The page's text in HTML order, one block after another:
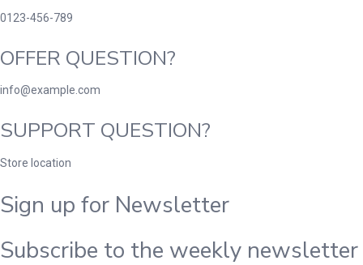
0123-456-789
OFFER QUESTION?
info@example.com
SUPPORT QUESTION?
Store location
Sign up for Newsletter
Subscribe to the weekly newsletter